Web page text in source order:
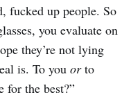
fucked up people. So
you evaluate on
they’re not lying
is. To you orto
for the best?”